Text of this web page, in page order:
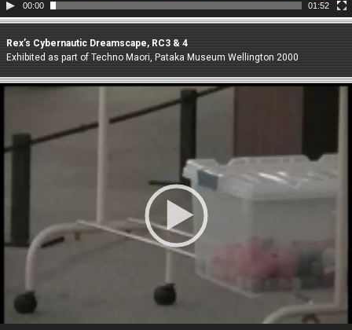
00:00 01:52
Rex’s Cybernautic Dreamscape, RC3 & 4
Exhibited as part of Techno Maori, Pataka Museum Wellington 2000